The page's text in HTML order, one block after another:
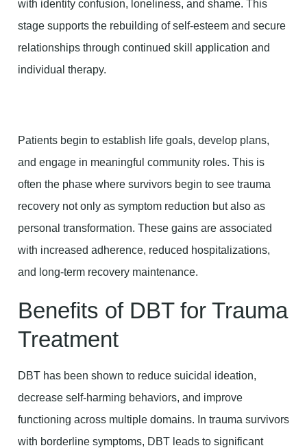
with identity confusion, loneliness, and shame. This
stage supports the rebuilding of self-esteem and secure
relationships through continued skill application and
individual therapy.
Patients begin to establish life goals, develop plans,
and engage in meaningful community roles. This is
often the phase where survivors begin to see trauma
recovery not only as symptom reduction but also as
personal transformation. These gains are associated
with increased adherence, reduced hospitalizations,
and long-term recovery maintenance.
Benefits of DBT for Trauma
Treatment
DBT has been shown to reduce suicidal ideation,
decrease self-harming behaviors, and improve
functioning across multiple domains. In trauma survivors
with borderline symptoms, DBT leads to significant